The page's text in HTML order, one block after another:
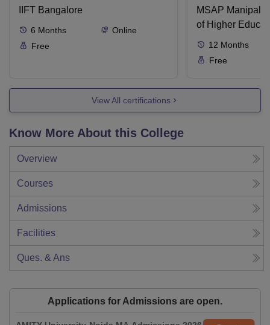
IIFT Bangalore
6 Months
Online
Free
MSAP Manipal,
of Higher
12 Months
Free
View All certifications
Know More About this College
Overview
Courses
Admissions
Facilities
Ques. & Ans
Applications for Admissions are open.